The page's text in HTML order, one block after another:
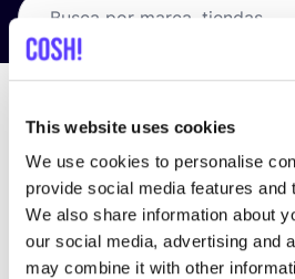
This website uses cookies
We use cookies to personalise
provide social media features and
We also share information about
our social media, advertising and
may combine it with other
No encontramos ningún
criterios de